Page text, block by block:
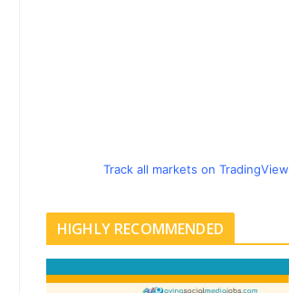
Track all markets on TradingView
HIGHLY RECOMMENDED